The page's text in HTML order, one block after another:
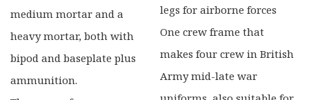
medium mortar and a
heavy mortar, both with
bipod and baseplate plus
ammunition.
legs for airborne forces
One crew frame that
makes four crew in British
Army mid-late war